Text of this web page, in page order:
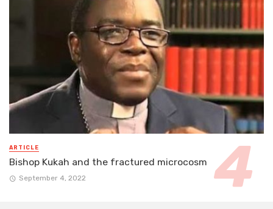
ARTICLE
Bishop Kukah and the fractured microcosm
September 4, 2022